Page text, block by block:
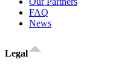
FAQ
News
Legal